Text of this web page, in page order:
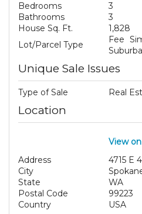
Bedrooms
3
Bathrooms
3
House Sq. Ft.
1,828
Lot/Parcel Type
Fee
Unique Sale Issues
Type of Sale Real
Location
View
Address
4715 E
City
State
WA
Postal Code
99223
Country
USA